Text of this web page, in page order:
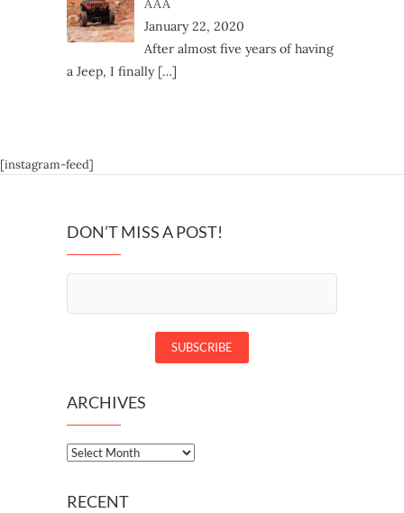
AAA
January 22, 2020
After almost five years of having
a Jeep, I finally […]
[instagram-feed]
DON’T MISS A POST!
ARCHIVES
Archives
RECENT